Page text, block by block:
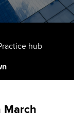
hub
March